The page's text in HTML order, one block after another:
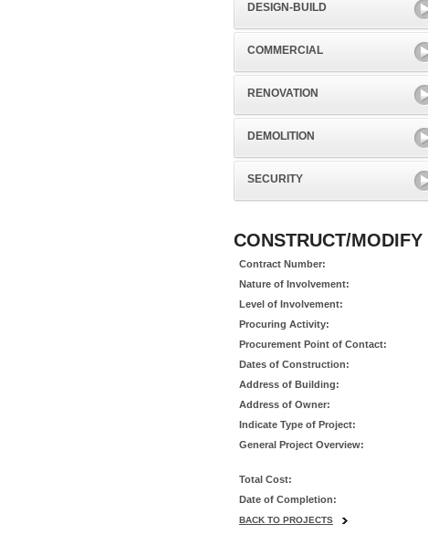
DESIGN-BUILD
COMMERCIAL
RENOVATION
DEMOLITION
SECURITY
CONSTRUCT/
Contract Number:
Nature of Involvement:
Level of Involvement:
Procuring Activity:
Procurement Point of Contact:
Dates of Construction:
Address of Building:
Address of Owner:
Indicate Type of Project:
General Project Overview:
Total Cost:
Date of Completion:
BACK TO PROJECTS